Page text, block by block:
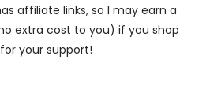
affiliate links, so I may earn a
extra cost to you) if you shop
your support!